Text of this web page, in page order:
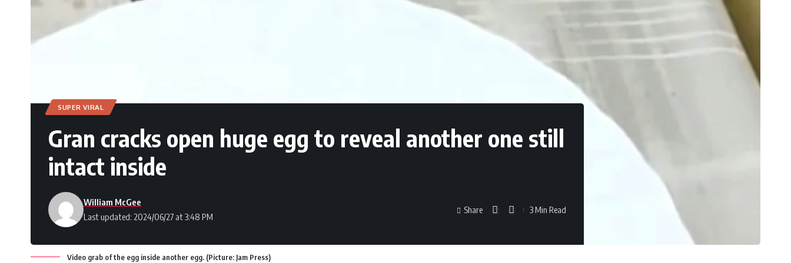
SUPER VIRAL
Gran cracks open huge egg to reveal another one still
intact inside
Last updated: 2024/06/27 at 3:48 PM
William McGee
Share 3 Min Read
Video grab of the egg inside another egg. (Picture: Jam Press)